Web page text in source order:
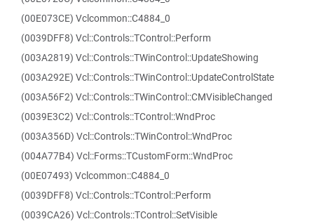
(00E073CE) Vclcommon::C4884_0
(0039DFF8) Vcl::Controls::TControl::Perform
(003A2819) Vcl::Controls::TWinControl::UpdateShowing
(003A292E) Vcl::Controls::TWinControl::UpdateControlState
(003A56F2) Vcl::Controls::TWinControl::CMVisibleChanged
(0039E3C2) Vcl::Controls::TControl::WndProc
(003A356D) Vcl::Controls::TWinControl::WndProc
(004A77B4) Vcl::Forms::TCustomForm::WndProc
(00E07493) Vclcommon::C4884_0
(0039DFF8) Vcl::Controls::TControl::Perform
(0039CA26) Vcl::Controls::TControl::SetVisible